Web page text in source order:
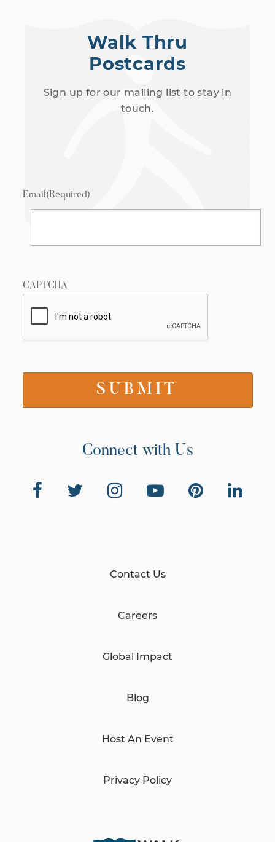
Walk Thru
Postcards
Sign up for our mailing list to stay in
touch.
Email(Required)
CAPTCHA
Connect with Us
Contact Us
Careers
Global Impact
Blog
Host An Event
Privacy Policy